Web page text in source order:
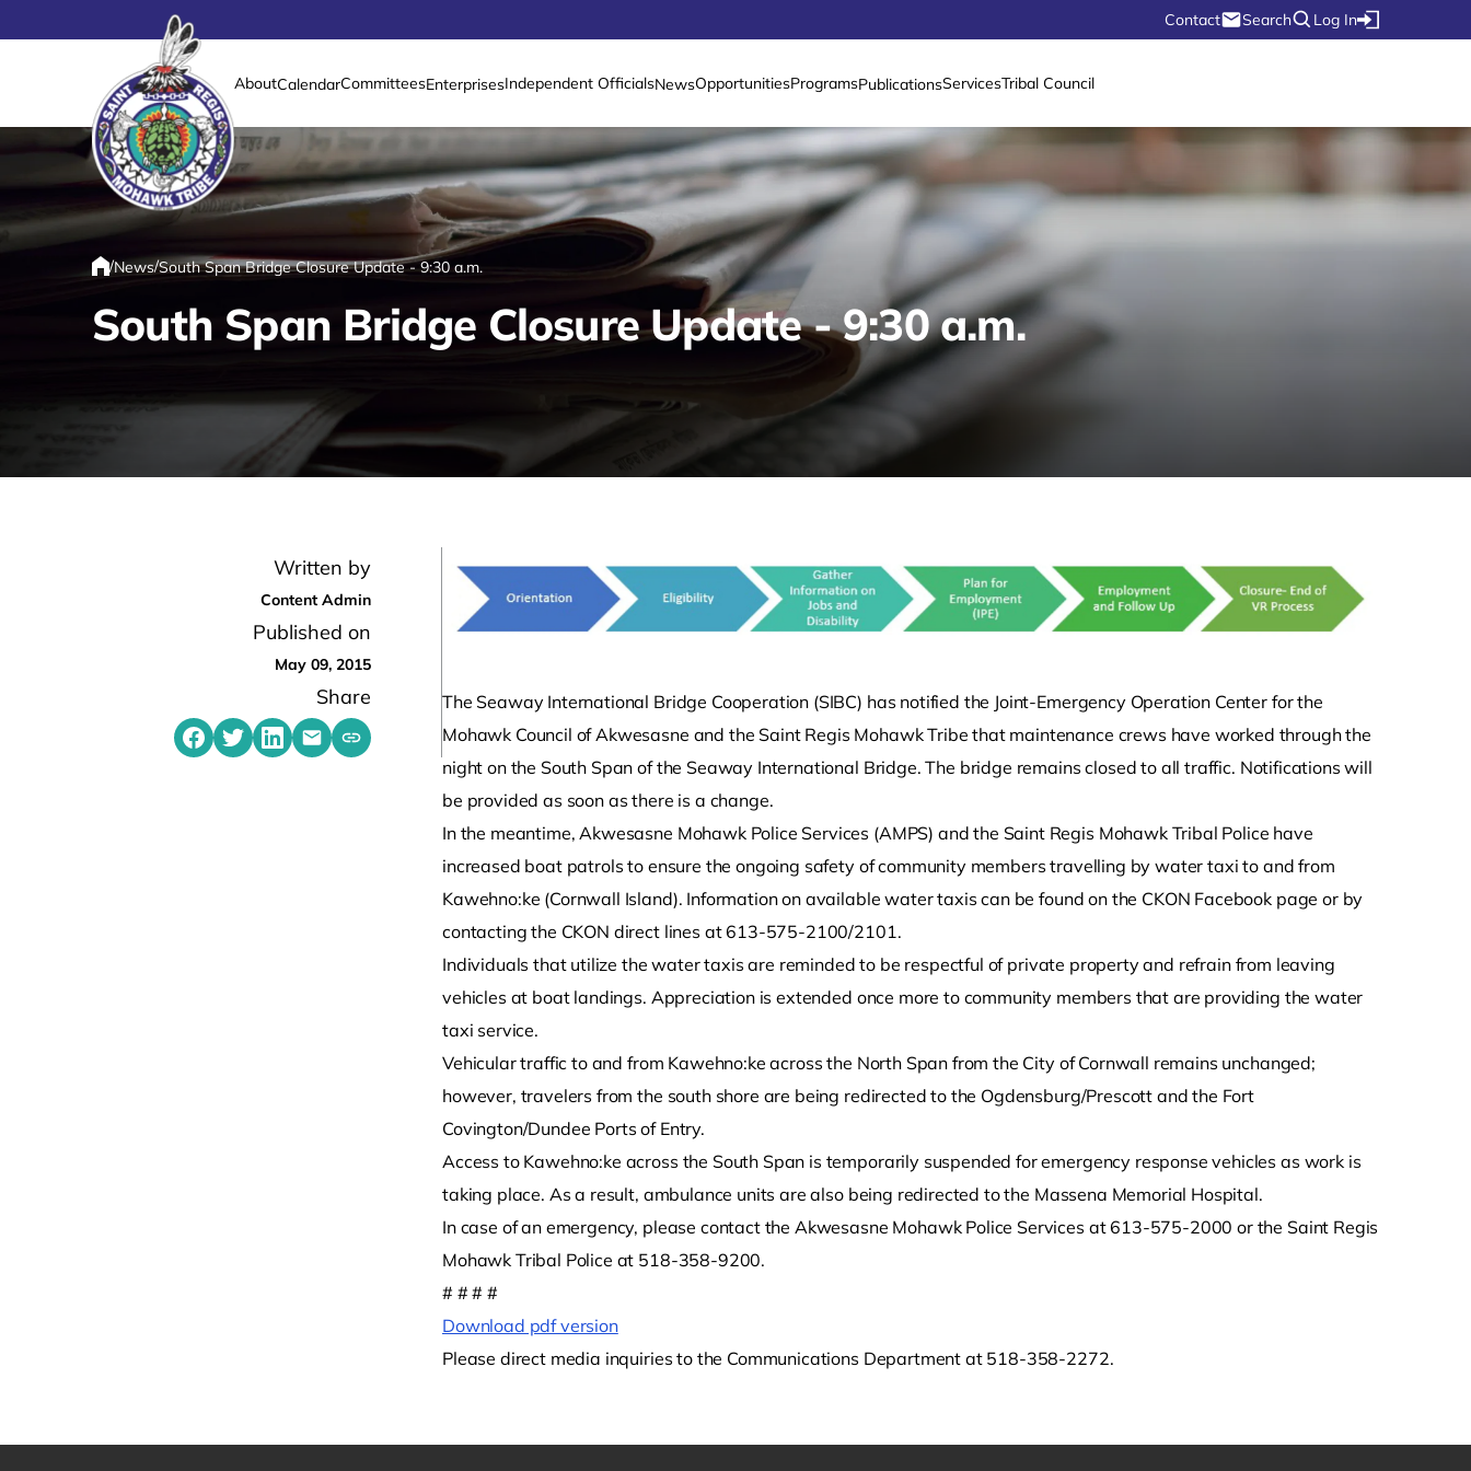
Contact Search Log In
Link returns to homepage
AboutCalendarCommitteesEnterprisesIndependent OfficialsNewsOpportunitiesProgramsPublicationsServicesTribal Council
/News/South Span Bridge Closure Update - 9:30 a.m.
South Span Bridge Closure Update - 9:30 a.m.
Written by
Content Admin
Published on
May 09, 2015
Share
Share on Facebook
Share on Twitter
Share on LinkedIn
Share by emailing
Copy share link to clipboard
The Seaway International Bridge Cooperation (SIBC) has notified the Joint-Emergency Operation Center for the
Mohawk Council of Akwesasne and the Saint Regis Mohawk Tribe that maintenance crews have worked through the
night on the South Span of the Seaway International Bridge. The bridge remains closed to all traffic. Notifications will
be provided as soon as there is a change.
In the meantime, Akwesasne Mohawk Police Services (AMPS) and the Saint Regis Mohawk Tribal Police have
increased boat patrols to ensure the ongoing safety of community members travelling by water taxi to and from
Kawehno:ke (Cornwall Island). Information on available water taxis can be found on the CKON Facebook page or by
contacting the CKON direct lines at 613-575-2100/2101.
Individuals that utilize the water taxis are reminded to be respectful of private property and refrain from leaving
vehicles at boat landings. Appreciation is extended once more to community members that are providing the water
taxi service.
Vehicular traffic to and from Kawehno:ke across the North Span from the City of Cornwall remains unchanged;
however, travelers from the south shore are being redirected to the Ogdensburg/Prescott and the Fort
Covington/Dundee Ports of Entry.
Access to Kawehno:ke across the South Span is temporarily suspended for emergency response vehicles as work is
taking place. As a result, ambulance units are also being redirected to the Massena Memorial Hospital.
In case of an emergency, please contact the Akwesasne Mohawk Police Services at 613-575-2000 or the Saint Regis
Mohawk Tribal Police at 518-358-9200.
# # # #
Download pdf version
Please direct media inquiries to the Communications Department at 518-358-2272.